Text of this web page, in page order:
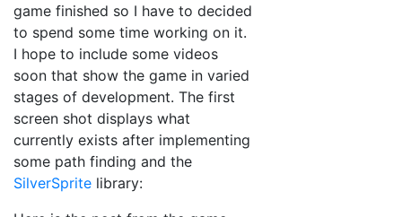
game finished so I have to decided
to spend some time working on it.
I hope to include some videos
soon that show the game in varied
stages of development. The first
screen shot displays what
currently exists after implementing
some path finding and the
SilverSprite library: